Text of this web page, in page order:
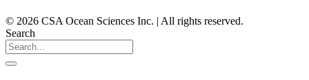
© 2026 CSA Ocean Sciences Inc. | All rights reserved.
Search